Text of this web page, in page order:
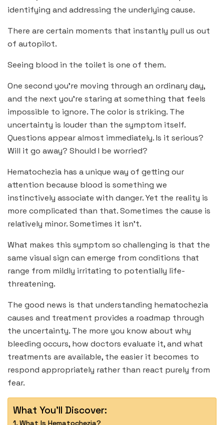
identifying and addressing the underlying cause.
There are certain moments that instantly pull us out
of autopilot.
Seeing blood in the toilet is one of them.
One second you’re moving through an ordinary day,
and the next you’re staring at something that feels
impossible to ignore. The color is striking. The
uncertainty is louder than the symptom itself.
Questions appear almost immediately. Is it serious?
Will it go away? Should I be worried?
Hematochezia has a unique way of getting our
attention because blood is something we
instinctively associate with danger. Yet the reality is
more complicated than that. Sometimes the cause is
relatively minor. Sometimes it isn’t.
What makes this symptom so challenging is that the
same visual sign can emerge from conditions that
range from mildly irritating to potentially life-
threatening.
The good news is that understanding hematochezia
causes and treatment provides a roadmap through
the uncertainty. The more you know about why
bleeding occurs, how doctors evaluate it, and what
treatments are available, the easier it becomes to
respond appropriately rather than react purely from
fear.
What You'll Discover:
What Is Hematochezia?